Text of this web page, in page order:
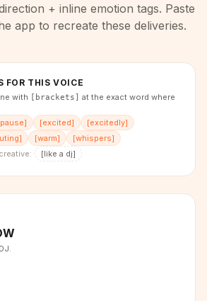
+ inline emotion tags. Paste
app to recreate these deliveries.
FOR THIS VOICE
with [brackets] at the exact word where
] [excited] [excitedly]
] [warm] [whispers]
[like a dj]